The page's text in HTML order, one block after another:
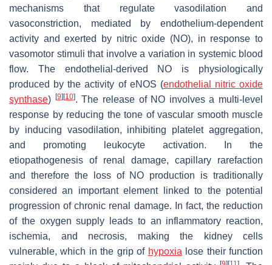
mechanisms that regulate vasodilation and
vasoconstriction, mediated by endothelium-dependent
activity and exerted by nitric oxide (NO), in response to
vasomotor stimuli that involve a variation in systemic blood
flow. The endothelial-derived NO is physiologically
produced by the activity of eNOS (endothelial nitric oxide
synthase) [9] [10]. The release of NO involves a multi-level
response by reducing the tone of vascular smooth muscle
by inducing vasodilation, inhibiting platelet aggregation,
and promoting leukocyte activation. In the
etiopathogenesis of renal damage, capillary rarefaction
and therefore the loss of NO production is traditionally
considered an important element linked to the potential
progression of chronic renal damage. In fact, the reduction
of the oxygen supply leads to an inflammatory reaction,
ischemia, and necrosis, making the kidney cells
vulnerable, which in the grip of hypoxia lose their function